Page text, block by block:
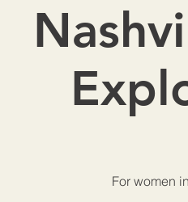
For women